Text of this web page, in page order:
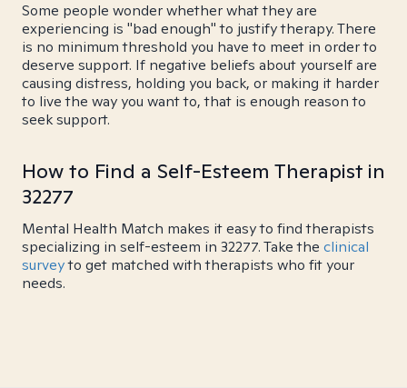
Some people wonder whether what they are
experiencing is "bad enough" to justify therapy. There
is no minimum threshold you have to meet in order to
deserve support. If negative beliefs about yourself are
causing distress, holding you back, or making it harder
to live the way you want to, that is enough reason to
seek support.
How to Find a Self-Esteem Therapist in
32277
Mental Health Match makes it easy to find therapists
specializing in self-esteem in 32277. Take the clinical
surveyto get matched with therapists who fit your
needs.